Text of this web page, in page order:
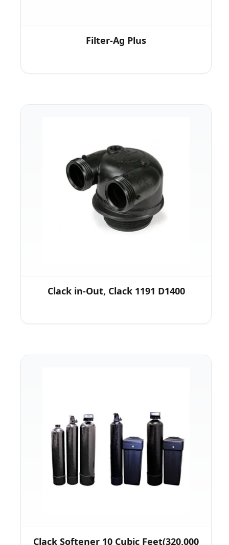
Filter-Ag Plus
Clack in-Out, Clack 1191 D1400
Clack Softener 10 Cubic Feet(320,000